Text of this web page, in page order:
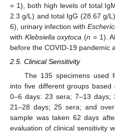
= 1), both high levels of total
2.3 g/L) and total IgG (28.67 g/
6), urinary infection with
with Klebsiella oxytoca (n = 1).
before the COVID-19 pandemic
2.5. Clinical Sensitivity
The 135 specimens used
into five different groups
0–6 days: 23 sera; 7–13 days;
21–28 days; 25 sera; and
sample was taken 62 days
evaluation of clinical sensitivity